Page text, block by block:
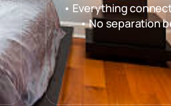
• Everything
• No separation